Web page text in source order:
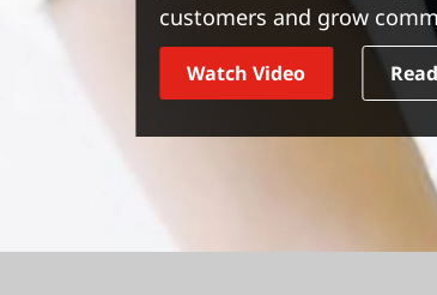
customers and grow
Watch Video